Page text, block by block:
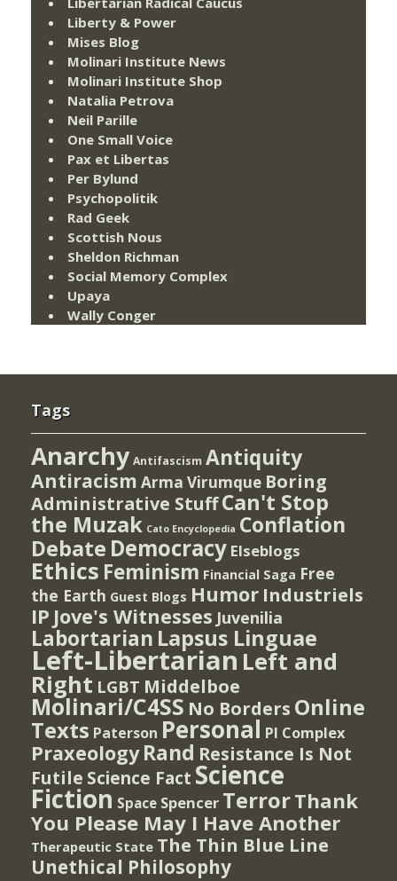
Liberty & Power
Mises Blog
Molinari Institute News
Molinari Institute Shop
Natalia Petrova
Neil Parille
One Small Voice
Pax et Libertas
Per Bylund
Psychopolitik
Rad Geek
Scottish Nous
Sheldon Richman
Social Memory Complex
Upaya
Wally Conger
Tags
Anarchy Antifascism Antiquity
Antiracism Arma Virumque Boring
Administrative StuffCan't Stop
the Muzak Cato Encyclopedia Conflation
Debate Democracy Elseblogs
Ethics Feminism Financial Saga Free
the Earth Guest Blogs Humor Industriels
IP Jove's Witnesses Juvenilia
Labortarian Lapsus Linguae
Left-Libertarian Left and
Right LGBT Middelboe
Molinari/C4SS No Borders Online
Texts Paterson Personal PI Complex
Praxeology Rand Resistance Is Not
Futile Science Fact Science
Fiction Space Spencer TerrorThank
You Please May I Have Another
Therapeutic State The Thin Blue Line
Unethical Philosophy